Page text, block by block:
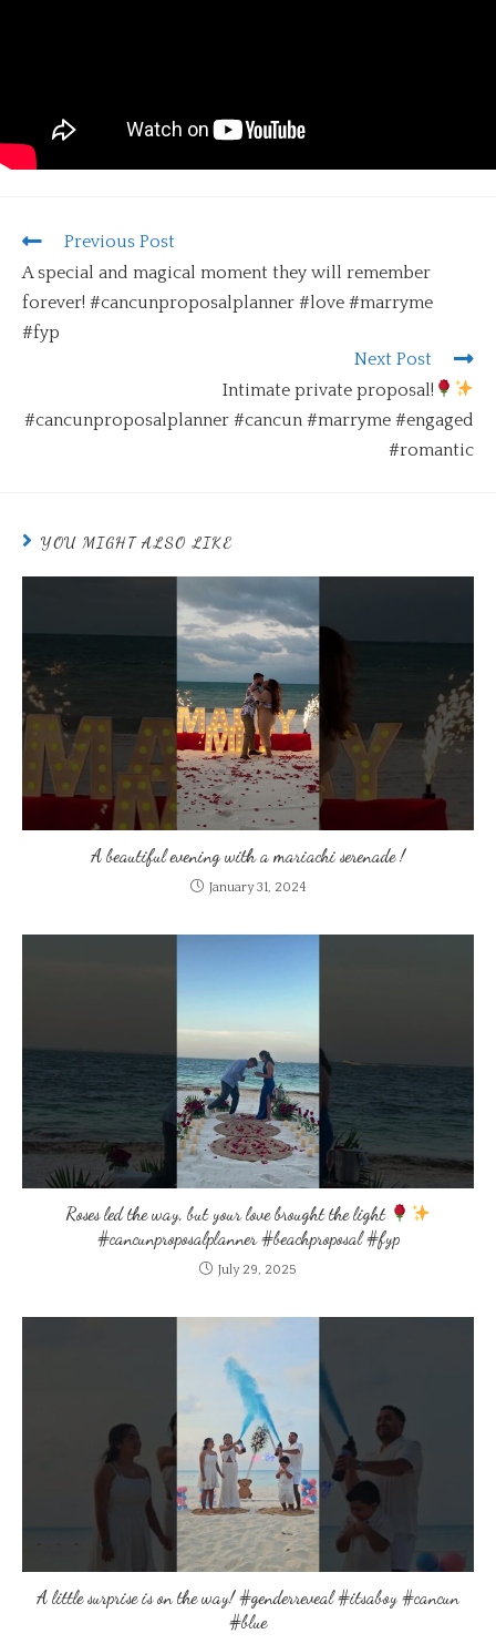
Previous Post
A special and magical moment they will remember
forever! #cancunproposalplanner #love #marryme
#fyp
Next Post
Intimate private proposal!
#cancunproposalplanner #cancun #marryme #engaged
#romantic
YOU MIGHT ALSO LIKE
A beautiful evening with a mariachi serenade !
January 31, 2024
Roses led the way, but your love brought the light
#cancunproposalplanner #beachproposal #fyp
July 29, 2025
A little surprise is on the way! #genderreveal #itsaboy #cancun
#blue